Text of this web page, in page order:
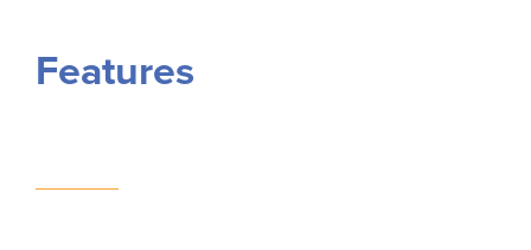
Features